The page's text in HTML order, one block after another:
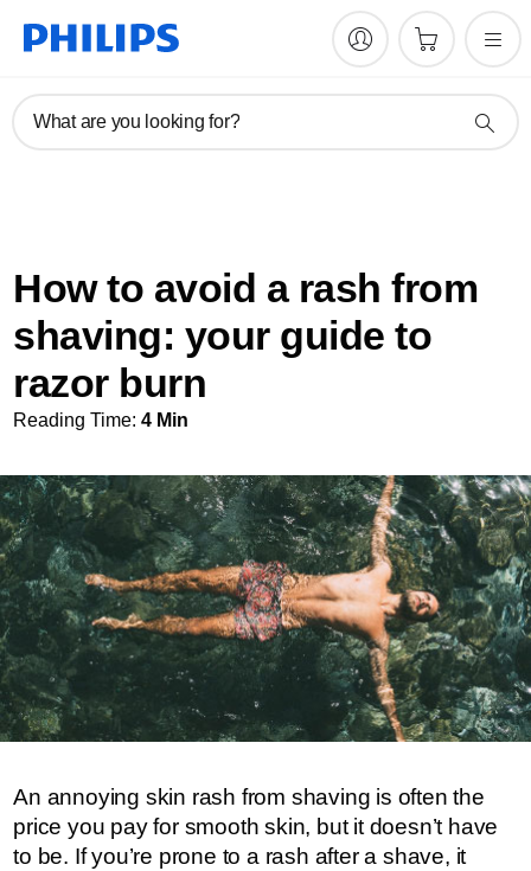
What are you looking for?
How to avoid a rash from
shaving: your guide to
razor burn
Reading Time:4 Min
An annoying skin rash from shaving is often the
price you pay for smooth skin, but it doesn’t have
to be. If you’re prone to a rash after a shave, it